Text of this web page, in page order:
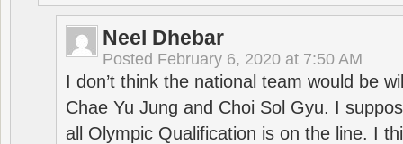
Neel Dhebar
Posted February 6, 2020 at 7:50 AM
I don’t think the national team would be
Chae Yu Jung and Choi Sol Gyu. I
all Olympic Qualification is on the line. I